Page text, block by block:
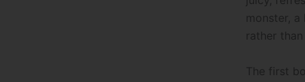
monster,
rather
The first